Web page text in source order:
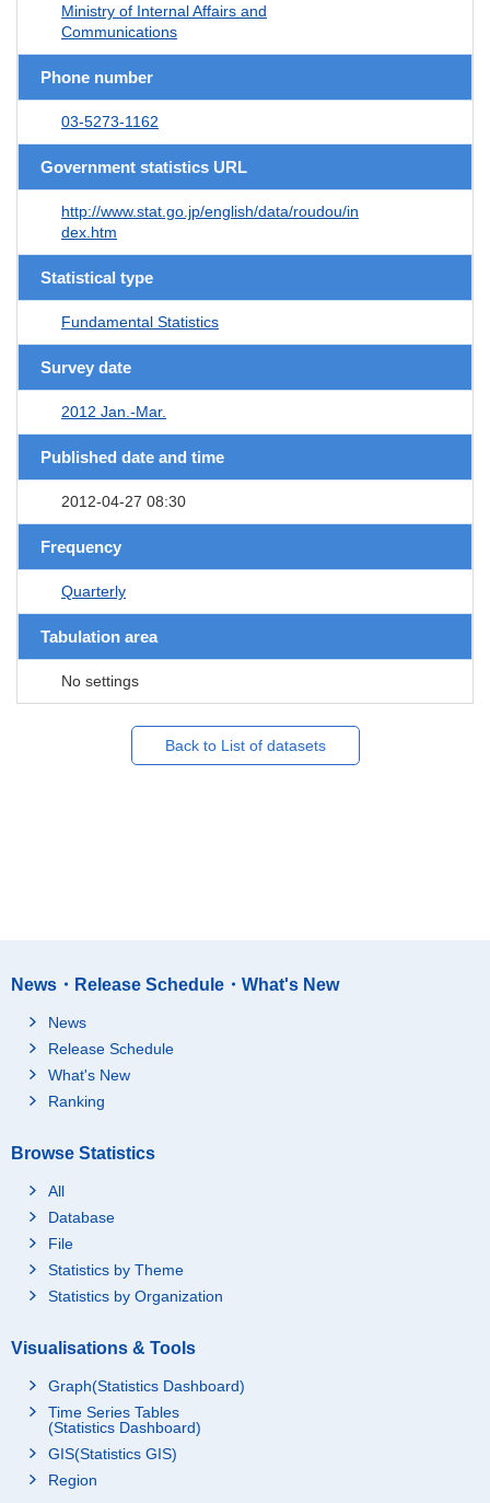
Ministry of Internal Affairs and
Communications
Phone number
03-5273-1162
Government statistics URL
http://www.stat.go.jp/english/data/roudou/in
dex.htm
Statistical type
Fundamental Statistics
Survey date
2012 Jan.-Mar.
Published date and time
2012-04-27 08:30
Frequency
Quarterly
Tabulation area
No settings
Back to List of datasets
News・Release Schedule・What's New
News
Release Schedule
What's New
Ranking
Browse Statistics
All
Database
File
Statistics by Theme
Statistics by Organization
Visualisations & Tools
Graph(Statistics Dashboard)
Time Series Tables
(Statistics Dashboard)
GIS(Statistics GIS)
Region